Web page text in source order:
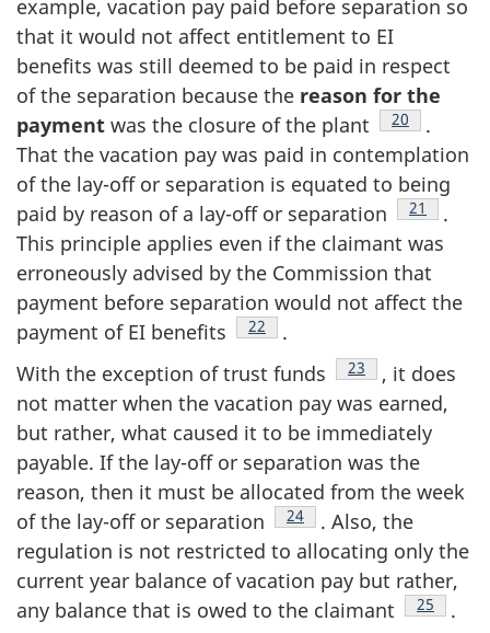
example, vacation pay paid before separation so
that it would not affect entitlement to EI
benefits was still deemed to be paid in respect
of the separation because the reason for the
payment was the closure of the plant Footnote
20
.
That the vacation pay was paid in contemplation
of the lay-off or separation is equated to being
paid by reason of a lay-off or separation
Footnote
21
.
This principle applies even if the claimant was
erroneously advised by the Commission that
payment before separation would not affect the
payment of EI benefits
Footnote
22
.
With the exception of trust funds
Footnote
23
, it does
not matter when the vacation pay was earned,
but rather, what caused it to be immediately
payable. If the lay-off or separation was the
reason, then it must be allocated from the week
of the lay-off or separation
Footnote
24
. Also, the
regulation is not restricted to allocating only the
current year balance of vacation pay but rather,
any balance that is owed to the claimant
Footnote
25
.